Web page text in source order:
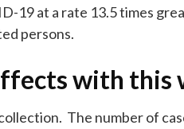
19 at a rate 13.5 times
persons.
with this
The number of